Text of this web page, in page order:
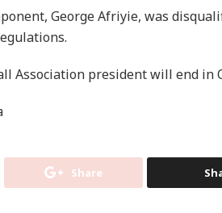
George Afriyie, was
Association president will end in
Share